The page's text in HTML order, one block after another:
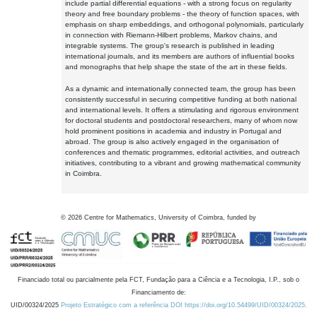
include partial differential equations - with a strong focus on regularity
theory and free boundary problems - the theory of function spaces, with
emphasis on sharp embeddings, and orthogonal polynomials, particularly
in connection with Riemann-Hilbert problems, Markov chains, and
integrable systems. The group's research is published in leading
international journals, and its members are authors of influential books
and monographs that help shape the state of the art in these fields.
As a dynamic and internationally connected team, the group has been
consistently successful in securing competitive funding at both national
and international levels. It offers a stimulating and rigorous environment
for doctoral students and postdoctoral researchers, many of whom now
hold prominent positions in academia and industry in Portugal and
abroad. The group is also actively engaged in the organisation of
conferences and thematic programmes, editorial activities, and outreach
initiatives, contributing to a vibrant and growing mathematical community
in Coimbra.
© 2026 Centre for Mathematics, University of Coimbra, funded by
Financiado total ou parcialmente pela FCT, Fundação para a Ciência e a Tecnologia, I.P., sob o
Financiamento de:
UID/00324/2025 Projeto Estratégico com a referência DOI https://doi.org/10.54499/UID/00324/2025.